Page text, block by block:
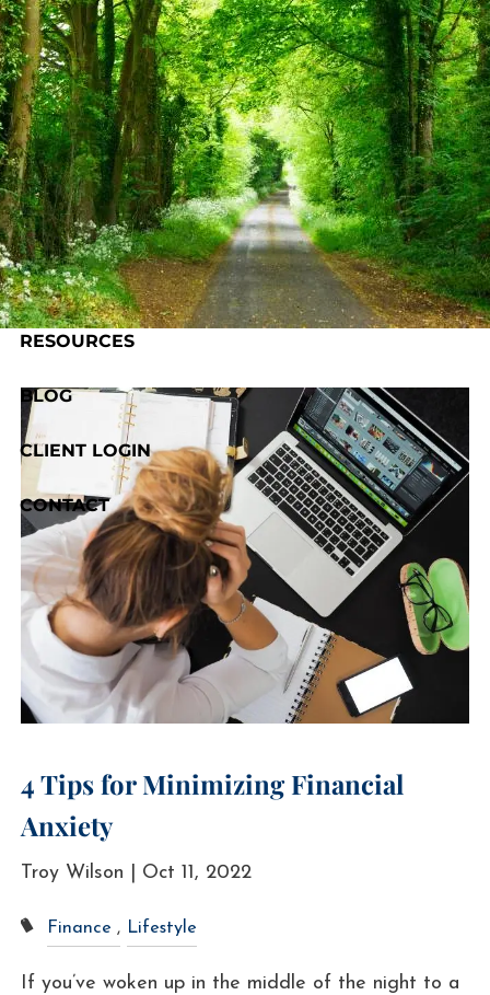
Skip to main content
HOME
ABOUT US
OUR PROCESS
SERVICES
RESOURCES
BLOG
CLIENT LOGIN
CONTACT
4 Tips for Minimizing Financial
Anxiety
Troy Wilson | Oct 11, 2022
Finance Lifestyle
If you’ve woken up in the middle of the night to a